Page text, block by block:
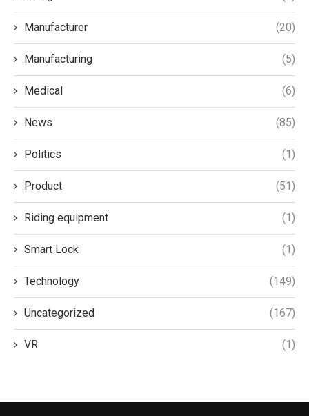
Manufacturer (20)
Manufacturing (5)
Medical (6)
News (85)
Politics (1)
Product (51)
Riding equipment (1)
Smart Lock (1)
Technology (149)
Uncategorized (167)
VR (1)